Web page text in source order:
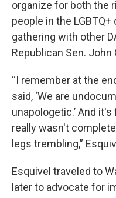
organize for both the
people in the
gathering with other
Republican Sen. John
“I remember at the
said, ‘We are
unapologetic.’ And
really wasn't
legs trembling,”
Esquivel traveled to
later to advocate for